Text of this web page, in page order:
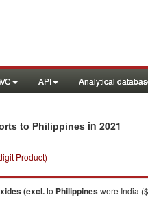
API Analytical
to Philippines in 2021
Product)
(excl.to Philippineswere India